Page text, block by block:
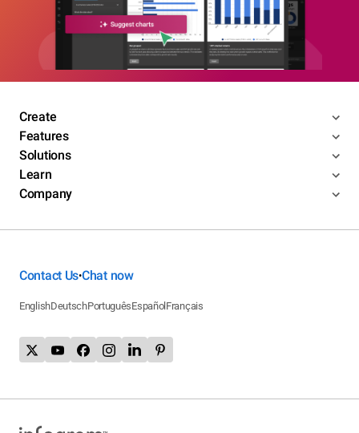
Create
Features
Solutions
Learn
Company
Contact Us•Chat now
EnglishDeutschPortuguêsEspañol Français